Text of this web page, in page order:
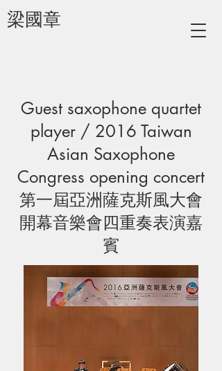
梁國章
Guest saxophone quartet
player / 2016 Taiwan
Asian Saxophone
Congress opening concert
第一屆亞洲薩克斯風大會
開幕音樂會四重奏表演嘉
賓